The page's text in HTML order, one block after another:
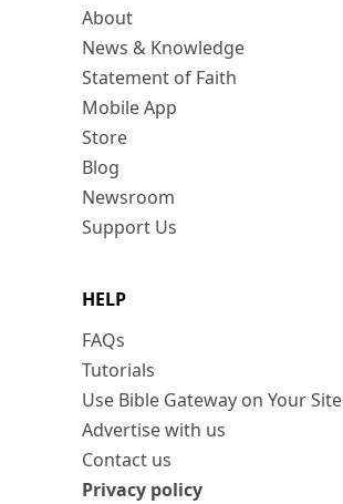
About
News & Knowledge
Statement of Faith
Mobile App
Store
Blog
Newsroom
Support Us
HELP
FAQs
Tutorials
Use Bible Gateway on Your Site
Advertise with us
Contact us
Privacy policy